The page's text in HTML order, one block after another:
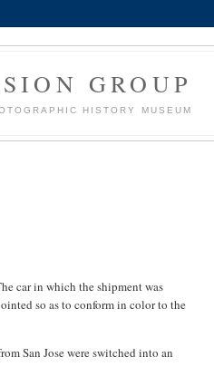
GROUP
HISTORY MUSEUM
car in which the shipment was
so as to conform in color to the
San Jose were switched into an